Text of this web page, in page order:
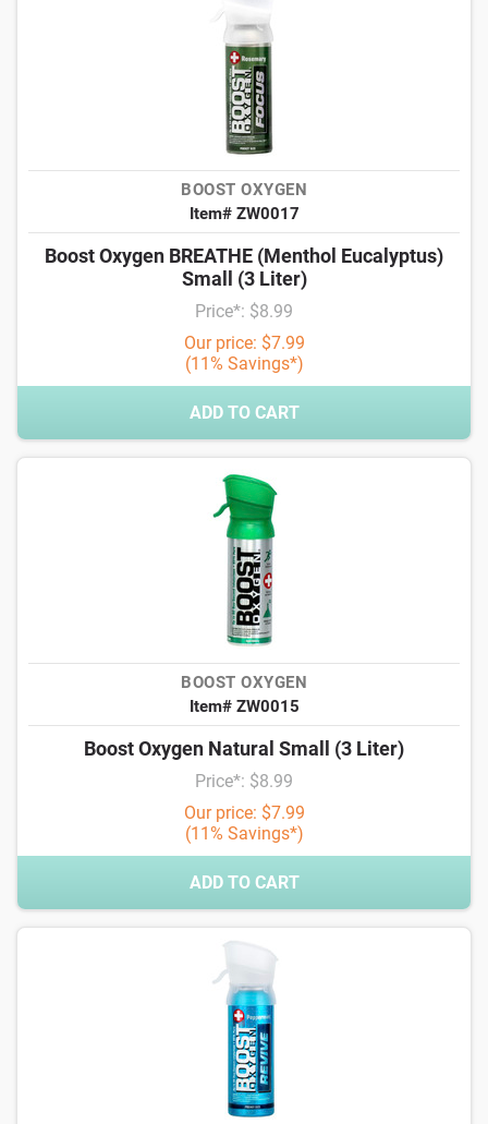
BOOST OXYGEN
Item# ZW0017
Boost Oxygen BREATHE (Menthol Eucalyptus)
Small (3 Liter)
Price*: $8.99
Our price: $7.99
(11% Savings*)
ADD TO CART
BOOST OXYGEN
Item# ZW0015
Boost Oxygen Natural Small (3 Liter)
Price*: $8.99
Our price: $7.99
(11% Savings*)
ADD TO CART